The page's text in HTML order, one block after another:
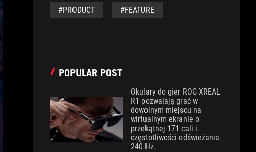
#PRODUCT #FEATURE
POPULAR POST
Okulary do gier ROG XREAL
R1 pozwalają grać w
dowolnym miejscu na
wirtualnym ekranie o
przekątnej 171 cali i
częstotliwości odświeżania
240 Hz.